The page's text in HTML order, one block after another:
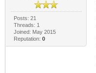
Posts: 21
Threads: 1
Joined: May 2015
Reputation: 0